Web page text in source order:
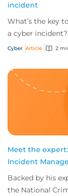
incident
What’s the key
a cyber
Practice Leader,
Cyber Article 2
Meet the
Incident
Backed by his
the National